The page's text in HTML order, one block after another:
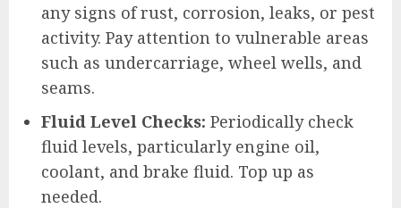
any signs of rust, corrosion, leaks, or pest
activity. Pay attention to vulnerable areas
such as undercarriage, wheel wells, and
seams.
Fluid Level Checks: Periodically check
fluid levels, particularly engine oil,
coolant, and brake fluid. Top up as
needed.